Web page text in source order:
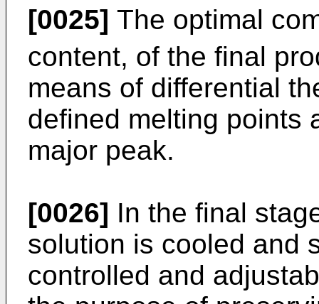
[0025] The optimal
content, of the final
means of differential
defined melting points
major peak.
[0026] In the final
solution is cooled and
controlled and